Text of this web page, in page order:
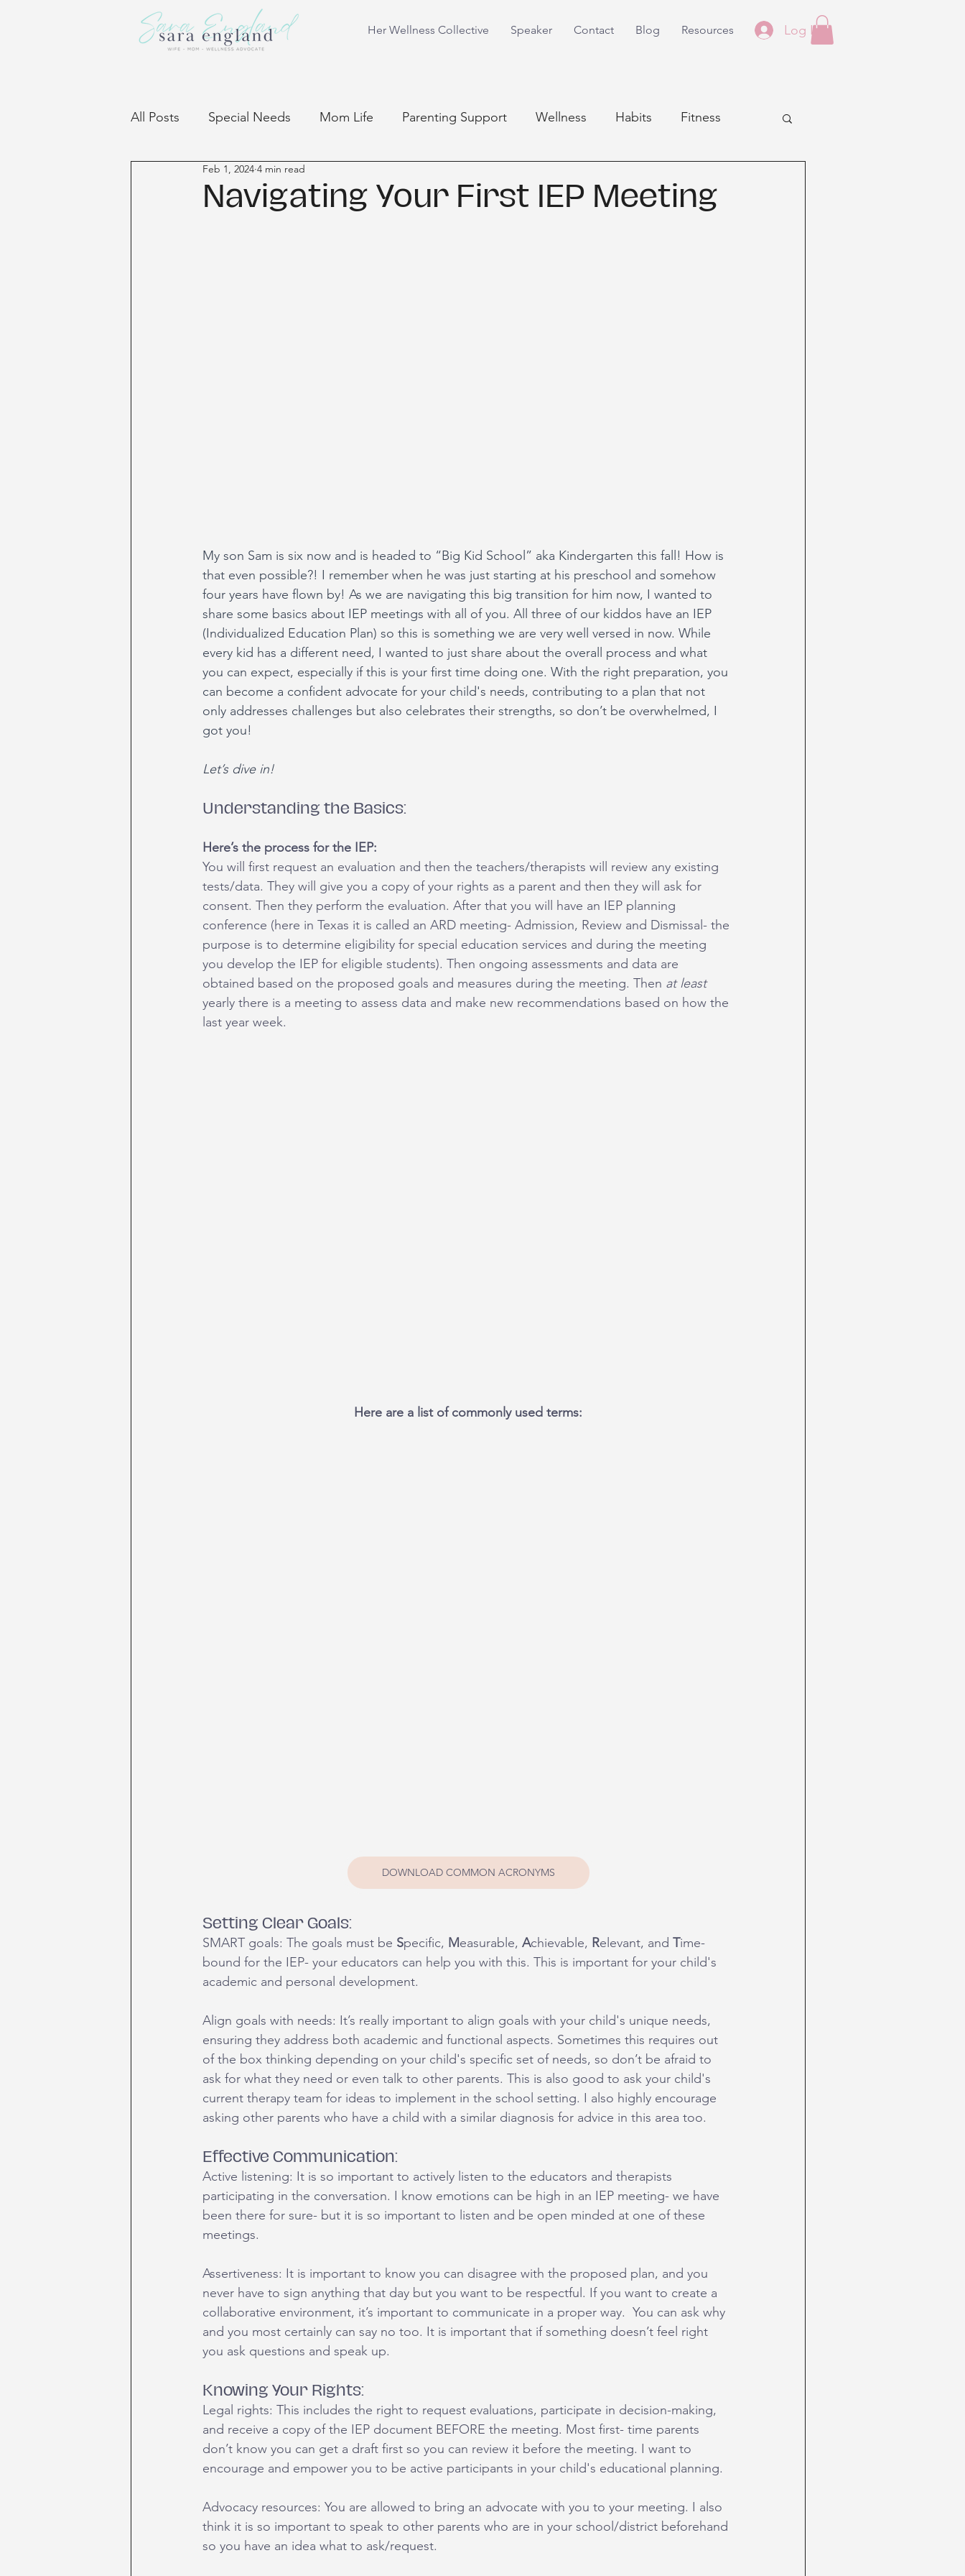
Her Wellness Collective Speaker Contact Blog Resources Log In
All Posts Special Needs Mom Life Parenting Support Wellness Habits Fitness
Community
Navigating Your First IEP Meeting
Feb 1, 2024 4 min read
My son Sam is six now and is headed to “Big Kid School” aka Kindergarten this fall! How is
that even possible?! I remember when he was just starting at his preschool and somehow
four years have flown by! As we are navigating this big transition for him now, I wanted to
share some basics about IEP meetings with all of you. All three of our kiddos have an IEP
(Individualized Education Plan) so this is something we are very well versed in now. While
every kid has a different need, I wanted to just share about the overall process and what
you can expect, especially if this is your first time doing one. With the right preparation, you
can become a confident advocate for your child's needs, contributing to a plan that not
only addresses challenges but also celebrates their strengths, so don’t be overwhelmed, I
got you!
Let’s dive in!
Understanding the Basics:
Here’s the process for the IEP:
You will first request an evaluation and then the teachers/therapists will review any existing
tests/data. They will give you a copy of your rights as a parent and then they will ask for
consent. Then they perform the evaluation. After that you will have an IEP planning
conference (here in Texas it is called an ARD meeting- Admission, Review and Dismissal- the
purpose is to determine eligibility for special education services and during the meeting
you develop the IEP for eligible students). Then ongoing assessments and data are
obtained based on the proposed goals and measures during the meeting. Then at least
yearly there is a meeting to assess data and make new recommendations based on how the
last year week.
Here are a list of commonly used terms:
DOWNLOAD COMMON ACRONYMS
Setting Clear Goals:
SMART goals: The goals must be Specific, Measurable, Achievable, Relevant, and Time-
bound for the IEP- your educators can help you with this. This is important for your child's
academic and personal development.
Align goals with needs: It’s really important to align goals with your child's unique needs,
ensuring they address both academic and functional aspects. Sometimes this requires out
of the box thinking depending on your child's specific set of needs, so don’t be afraid to
ask for what they need or even talk to other parents. This is also good to ask your child's
current therapy team for ideas to implement in the school setting. I also highly encourage
asking other parents who have a child with a similar diagnosis for advice in this area too.
Effective Communication:
Active listening: It is so important to actively listen to the educators and therapists
participating in the conversation. I know emotions can be high in an IEP meeting- we have
been there for sure- but it is so important to listen and be open minded at one of these
meetings.
Assertiveness: It is important to know you can disagree with the proposed plan, and you
never have to sign anything that day but you want to be respectful. If you want to create a
collaborative environment, it’s important to communicate in a proper way.  You can ask why
and you most certainly can say no too. It is important that if something doesn’t feel right
you ask questions and speak up.
Knowing Your Rights:
Legal rights: This includes the right to request evaluations, participate in decision-making,
and receive a copy of the IEP document BEFORE the meeting. Most first- time parents
don’t know you can get a draft first so you can review it before the meeting. I want to
encourage and empower you to be active participants in your child's educational planning.
Advocacy resources: You are allowed to bring an advocate with you to your meeting. I also
think it is so important to speak to other parents who are in your school/district beforehand
so you have an idea what to ask/request.